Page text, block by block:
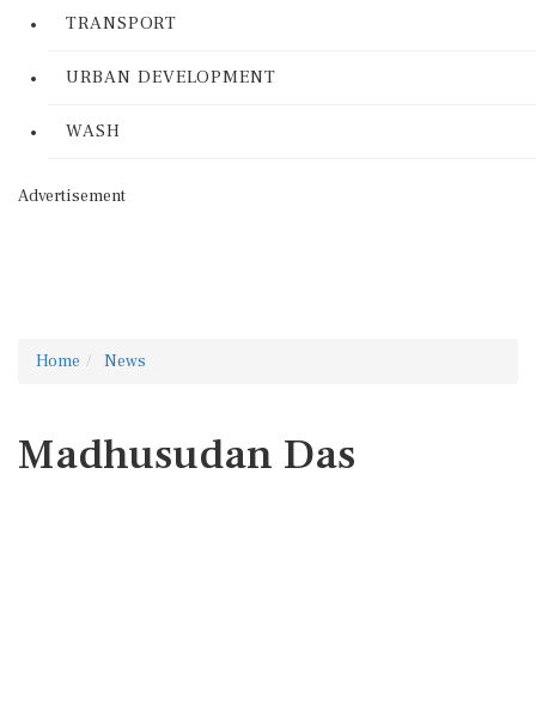
TRANSPORT
URBAN DEVELOPMENT
WASH
Advertisement
Home News
Madhusudan Das